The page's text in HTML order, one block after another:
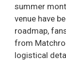
summer
venue have
roadmap,
from
logistical